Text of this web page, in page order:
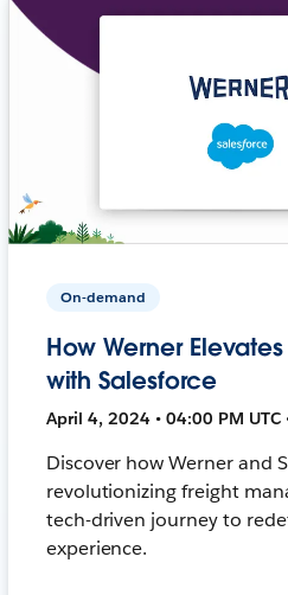
On-demand
How Werner
with Salesforce
April 4, 2024 • 04:00 PM UTC
Discover how Werner and
revolutionizing freight
tech-driven journey to
experience.